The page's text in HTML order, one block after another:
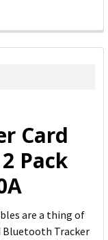
Card
Pack
are a thing of
Bluetooth Tracker